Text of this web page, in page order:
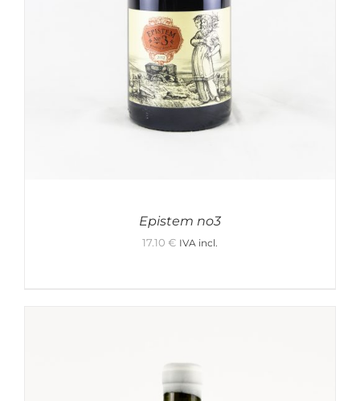
Epistem no3
17.10 € IVA incl.